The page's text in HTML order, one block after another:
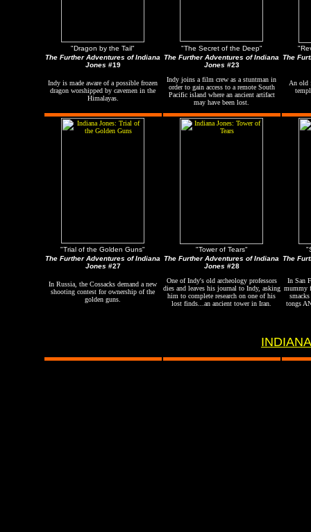
"Dragon by the Tail" "The Secret of the Deep"
The Further Adventures of Indiana
Jones #19
The Further Adventures of Indiana
Jones #23
The
Indy is made aware of a possible frozen
dragon worshipped by cavemen in the
Himalayas.
Indy joins a film crew as a stuntman in
order to gain access to a remote South
Pacific island where an ancient artifact
may have been lost.
An old
"Trial of the Golden Guns" "Tower of Tears"
The Further Adventures of Indiana
Jones #27
The Further Adventures of Indiana
Jones #28
The
In Russia, the Cossacks demand a new
shooting contest for ownership of the
golden guns.
One of Indy's old archeology professors
dies and leaves his journal to Indy, asking
him to complete research on one of his
lost finds...an ancient tower in Iran.
In San
mummy
tongs